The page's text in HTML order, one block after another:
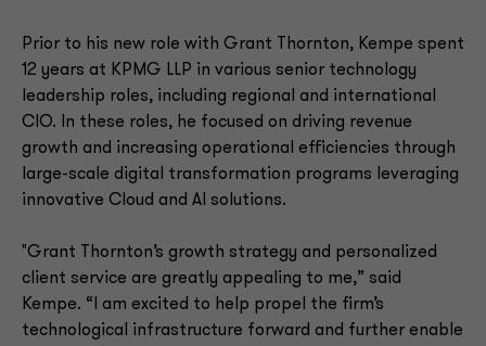
Prior to his new role with Grant Thornton, Kempe spent
12 years at KPMG LLP in various senior technology
leadership roles, including regional and international
CIO. In these roles, he focused on driving revenue
growth and increasing operational efficiencies through
large-scale digital transformation programs leveraging
innovative Cloud and AI solutions.
"Grant Thornton’s growth strategy and personalized
client service are greatly appealing to me,” said
Kempe. “I am excited to help propel the firm’s
technological infrastructure forward and further enable